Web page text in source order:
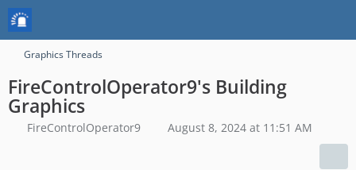
Graphics Threads
FireControlOperator9's Building
Graphics
FireControlOperator9 August 8, 2024 at 11:51 AM